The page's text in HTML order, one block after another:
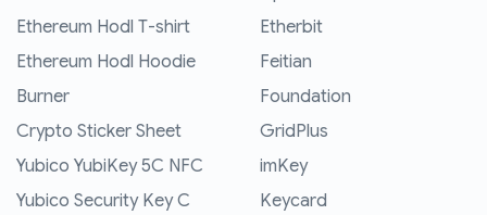
Ethereum Hodl T-shirt
Ethereum Hodl Hoodie
Burner
Crypto Sticker Sheet
Yubico YubiKey 5C NFC
Yubico Security Key C
Etherbit
Feitian
Foundation
GridPlus
imKey
Keycard